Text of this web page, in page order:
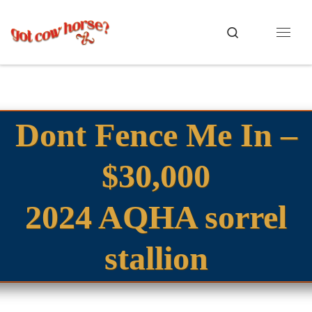
Skip to content
Search
Dont Fence Me In –
$30,000
2024 AQHA sorrel
stallion